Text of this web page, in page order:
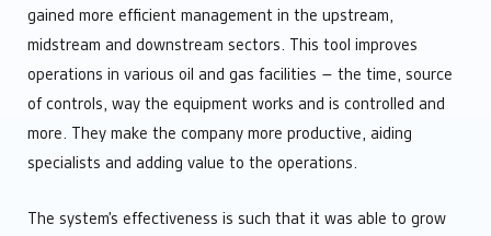
gained more efficient management in the upstream,
midstream and downstream sectors. This tool improves
operations in various oil and gas facilities – the time, source
of controls, way the equipment works and is controlled and
more. They make the company more productive, aiding
specialists and adding value to the operations.
The system’s effectiveness is such that it was able to grow